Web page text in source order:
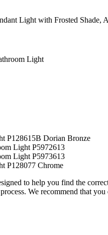
Light with Frosted Shade,
Light
P128615B Dorian Bronze
Light P5972613
Light P5973613
P128077 Chrome
to help you find the
We recommend that